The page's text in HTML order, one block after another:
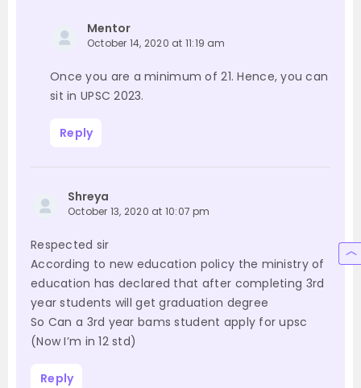
Mentor
October 14, 2020 at 11:19 am
Once you are a minimum of 21. Hence, you can
sit in UPSC 2023.
Reply
Shreya
October 13, 2020 at 10:07 pm
Respected sir
According to new education policy the ministry of
education has declared that after completing 3rd
year students will get graduation degree
So Can a 3rd year bams student apply for upsc
(Now I’m in 12 std)
Reply